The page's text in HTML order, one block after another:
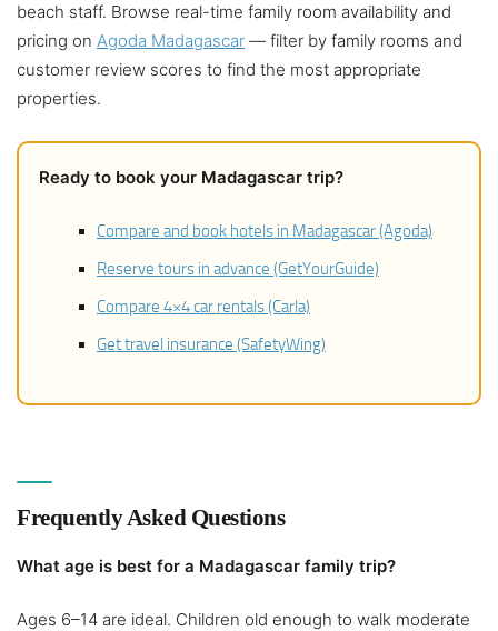
beach staff. Browse real-time family room availability and
pricing on Agoda Madagascar — filter by family rooms and
customer review scores to find the most appropriate
properties.
Ready to book your Madagascar trip?
Compare and book hotels in Madagascar (Agoda)
Reserve tours in advance (GetYourGuide)
Compare 4×4 car rentals (Carla)
Get travel insurance (SafetyWing)
Frequently Asked Questions
What age is best for a Madagascar family trip?
Ages 6–14 are ideal. Children old enough to walk moderate